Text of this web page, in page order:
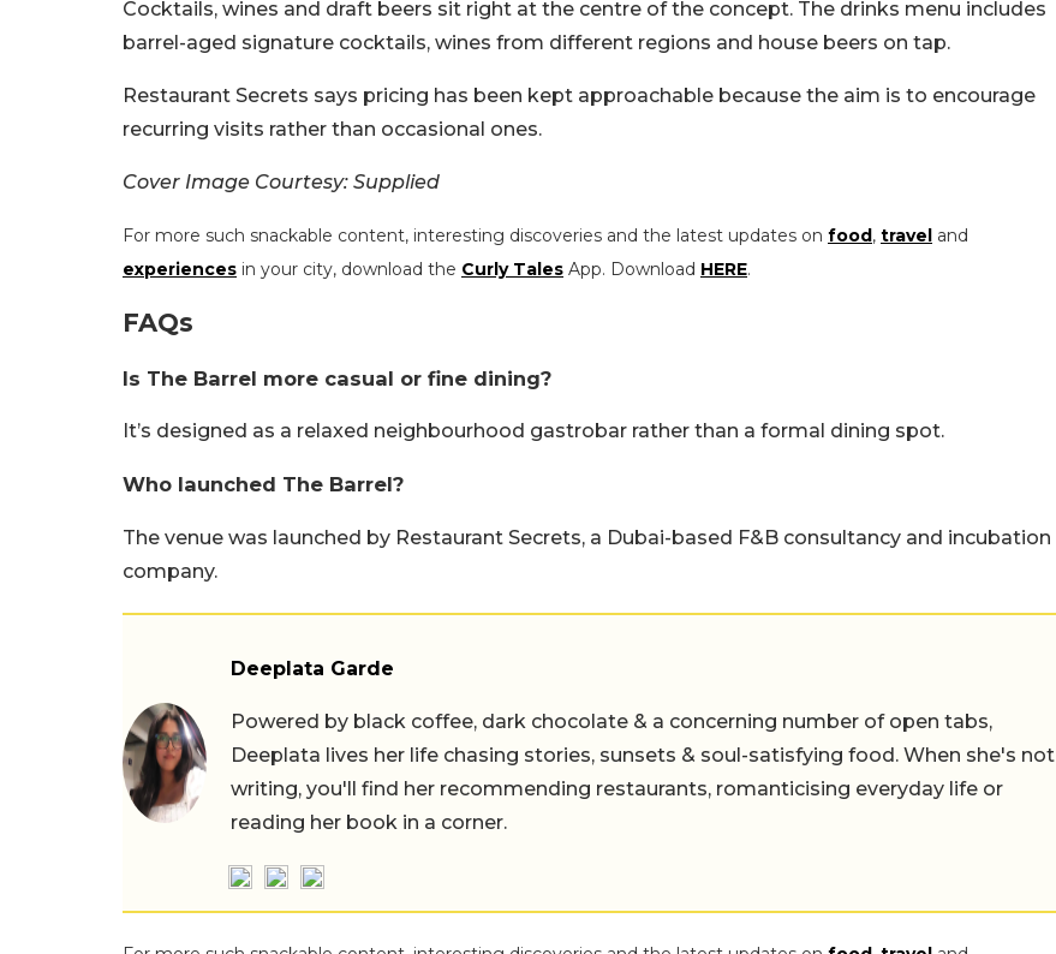
Cocktails, wines and draft beers sit right at the centre of the concept. The drinks menu includes
barrel-aged signature cocktails, wines from different regions and house beers on tap.
Restaurant Secrets says pricing has been kept approachable because the aim is to encourage
recurring visits rather than occasional ones.
Cover Image Courtesy: Supplied
For more such snackable content, interesting discoveries and the latest updates on food, travel and
experiences in your city, download the Curly Tales App. Download HERE.
FAQs
Is The Barrel more casual or fine dining?
It’s designed as a relaxed neighbourhood gastrobar rather than a formal dining spot.
Who launched The Barrel?
The venue was launched by Restaurant Secrets, a Dubai-based F&B consultancy and incubation
company.
Deeplata Garde
Powered by black coffee, dark chocolate & a concerning number of open tabs,
Deeplata lives her life chasing stories, sunsets & soul-satisfying food. When she's not
writing, you'll find her recommending restaurants, romanticising everyday life or
reading her book in a corner.